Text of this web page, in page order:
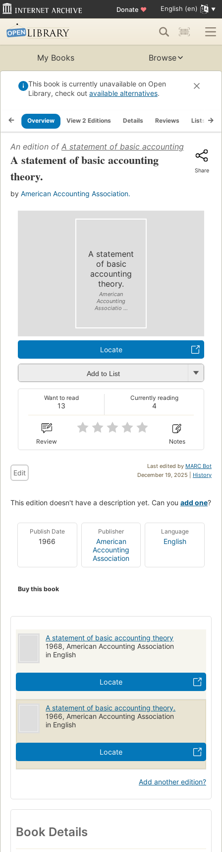
Donate ♥ English (en)
My Books Browse
This book is currently unavailable on Open
Library, check out available alternatives.
Overview View 2 Editions Details Reviews Lists
An edition of A statement of basic accounting theory
A statement of basic accounting
theory.
by American Accounting Association.
Share
A statement
of basic
accounting
theory.
American
Accounting
Associatio ...
Locate
Add to List
13
Want to read
4
Currently reading
Review Notes
Last edited by MARC Bot
December 19, 2025 | History
Edit
This edition doesn't have a description yet. Can you add one?
Publish Date
1966
Publisher
American
Accounting
Association
Language
English
Buy this book
A statement of basic accounting theory
1968, American Accounting Association
in English
Locate
A statement of basic accounting theory.
1966, American Accounting Association
in English
Locate
Add another edition?
Book Details